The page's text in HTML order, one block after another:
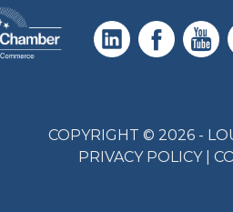
COPYRIGHT © 2026 -
PRIVACY POLICY|